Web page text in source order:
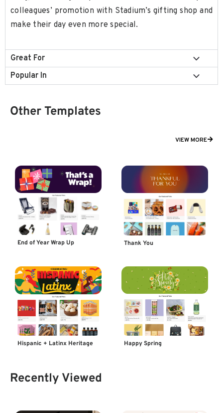
colleagues’ promotion with Stadium’s gifting shop and
make their day even more special.
Great For
Popular In
Other Templates
VIEW MORE
End of Year Wrap Up Thank You
Hispanic + Latinx Heritage Happy Spring
Recently Viewed